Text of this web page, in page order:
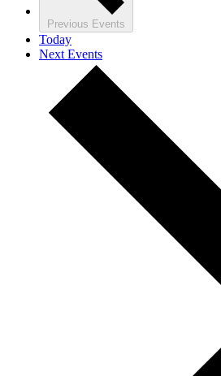
Previous Events
Today
Next Events